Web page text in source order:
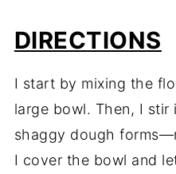
DIRECTIONS
I start by mixing the
large bowl. Then, I stir
shaggy dough
I cover the bowl and